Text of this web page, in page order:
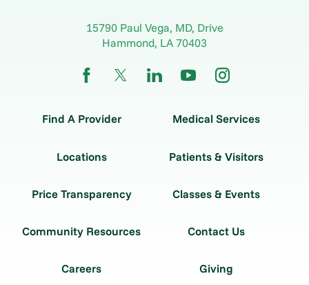
15790 Paul Vega, MD, Drive
Hammond, LA70403
Find A Provider Medical Services
Locations Patients & Visitors
Price Transparency Classes & Events
Community Resources Contact Us
Careers Giving